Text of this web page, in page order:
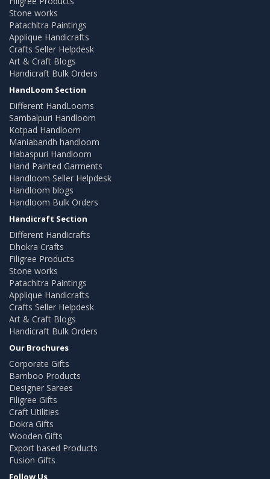
Stone works
Patachitra Paintings
Applique Handicrafts
Crafts Seller Helpdesk
Art & Craft Blogs
Handicraft Bulk Orders
HandLoom Section
Different HandLooms
Sambalpuri Handloom
Kotpad Handloom
Maniabandh handloom
Habaspuri Handloom
Hand Painted Garments
Handloom Seller Helpdesk
Handloom blogs
Handloom Bulk Orders
Handicraft Section
Different Handicrafts
Dhokra Crafts
Filigree Products
Stone works
Patachitra Paintings
Applique Handicrafts
Crafts Seller Helpdesk
Art & Craft Blogs
Handicraft Bulk Orders
Our Brochures
Corporate Gifts
Bamboo Products
Designer Sarees
Filigree Gifts
Craft Utilities
Dokra Gifts
Wooden Gifts
Export based Products
Fusion Gifts
Follow Us